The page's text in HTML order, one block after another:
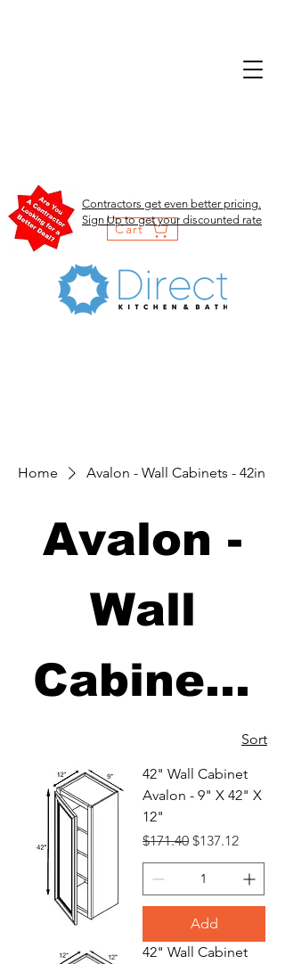
Cart
Contractors get even better pricing.
Sign Up to get your discounted rate
Home Avalon - Wall Cabinets - 42in
Avalon -
Wall
Cabinets
Sort
42" Wall Cabinet
Avalon - 9" X 42" X
12"
Regular Price
$171.40 Sale Price
$137.12
Add
42" Wall Cabinet